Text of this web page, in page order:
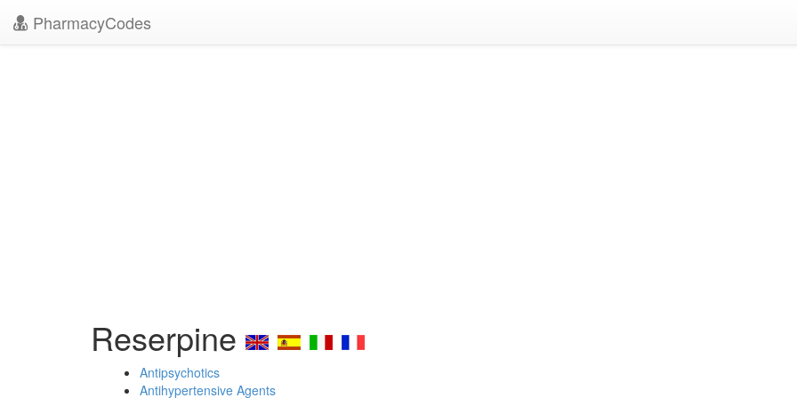
PharmacyCodes
Reserpine
Antipsychotics
Antihypertensive Agents